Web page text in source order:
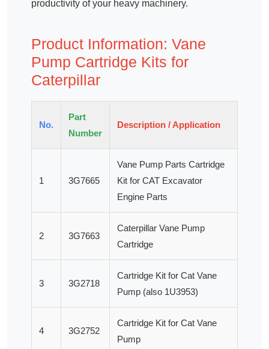
productivity of your heavy machinery.
Product Information: Vane
Pump Cartridge Kits for
Caterpillar
No.
Part
Number
Description / Application
1 3G7665
Vane Pump Parts Cartridge
Kit for CAT Excavator
Engine Parts
2 3G7663
Caterpillar Vane Pump
Cartridge
3 3G2718
Cartridge Kit for Cat Vane
Pump (also 1U3953)
4 3G2752
Cartridge Kit for Cat Vane
Pump